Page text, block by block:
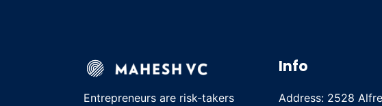
Entrepreneurs are risk-takers
Info
Address: 2528